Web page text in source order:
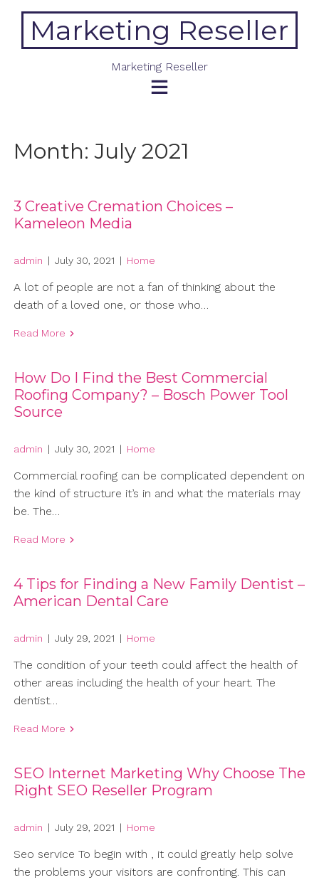
contentMarketing Reseller
Marketing Reseller
Month:July 2021
3 Creative Cremation Choices –
Kameleon Media
admin | July 30, 2021 | Home
A lot of people are not a fan of thinking about the
death of a loved one, or those who…
Read More
How Do I Find the Best Commercial
Roofing Company? – Bosch Power Tool
Source
admin | July 30, 2021 | Home
Commercial roofing can be complicated dependent on
the kind of structure it’s in and what the materials may
be. The…
Read More
4 Tips for Finding a New Family Dentist –
American Dental Care
admin | July 29, 2021 | Home
The condition of your teeth could affect the health of
other areas including the health of your heart. The
dentist…
Read More
SEO Internet Marketing Why Choose The
Right SEO Reseller Program
admin | July 29, 2021 | Home
Seo service To begin with , it could greatly help solve
the problems your visitors are confronting. This can